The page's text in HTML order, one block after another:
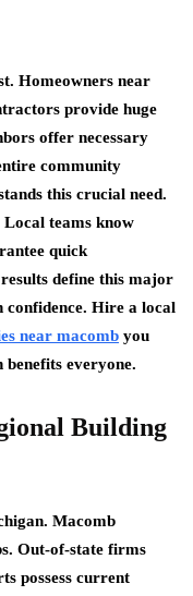
Homeowners near
provide huge
offer necessary
community
this crucial need.
teams know
quick
define this major
Hire a local
near macomb you
everyone.
Building
Macomb
Out-of-state firms
possess current